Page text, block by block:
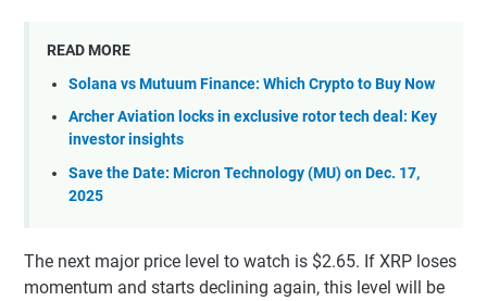
READ MORE
Solana vs Mutuum Finance: Which Crypto to Buy Now
Archer Aviation locks in exclusive rotor tech deal: Key
investor insights
Save the Date: Micron Technology (MU) on Dec. 17,
2025
The next major price level to watch is $2.65. If XRP loses
momentum and starts declining again, this level will be